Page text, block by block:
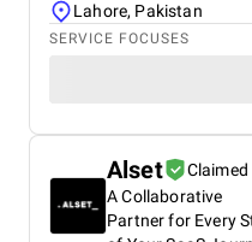
Lahore, Pakistan
SERVICE FOCUSES
Alset
Claimed
A Collaborative
Partner for Every